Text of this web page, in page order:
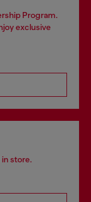
Program.
exclusive
store.